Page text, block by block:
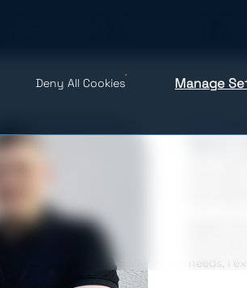
I am a
their
fit for
needs, I
Manage
Deny All Cookies